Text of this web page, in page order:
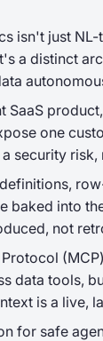
isn't just
a distinct
SaaS
one
security
baked into
not
data tools,
is a live,
for safe